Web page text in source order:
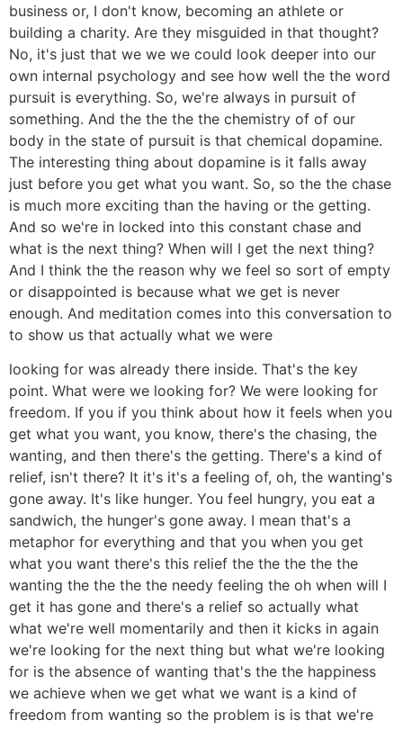
business or, I don't know, becoming an athlete or
building a charity. Are they misguided in that thought?
No, it's just that we we we could look deeper into our
own internal psychology and see how well the the word
pursuit is everything. So, we're always in pursuit of
something. And the the the the chemistry of of our
body in the state of pursuit is that chemical dopamine.
The interesting thing about dopamine is it falls away
just before you get what you want. So, so the the chase
is much more exciting than the having or the getting.
And so we're in locked into this constant chase and
what is the next thing? When will I get the next thing?
And I think the the reason why we feel so sort of empty
or disappointed is because what we get is never
enough. And meditation comes into this conversation to
to show us that actually what we were
looking for was already there inside. That's the key
point. What were we looking for? We were looking for
freedom. If you if you think about how it feels when you
get what you want, you know, there's the chasing, the
wanting, and then there's the getting. There's a kind of
relief, isn't there? It it's it's a feeling of, oh, the wanting's
gone away. It's like hunger. You feel hungry, you eat a
sandwich, the hunger's gone away. I mean that's a
metaphor for everything and that you when you get
what you want there's this relief the the the the the
wanting the the the the needy feeling the oh when will I
get it has gone and there's a relief so actually what
what we're well momentarily and then it kicks in again
we're looking for the next thing but what we're looking
for is the absence of wanting that's the the happiness
we achieve when we get what we want is a kind of
freedom from wanting so the problem is is that we're